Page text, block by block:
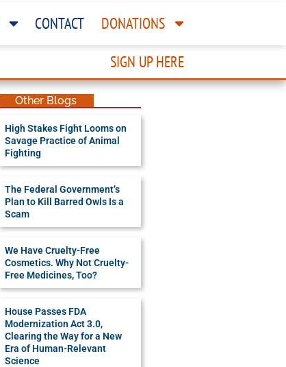
CONTACT DONATIONS
SIGN UP HERE
Other Blogs
High Stakes Fight Looms on
Savage Practice of Animal
Fighting
The Federal Government’s
Plan to Kill Barred Owls Is a
Scam
We Have Cruelty-Free
Cosmetics. Why Not Cruelty-
Free Medicines, Too?
House Passes FDA
Modernization Act 3.0,
Clearing the Way for a New
Era of Human-Relevant
Science